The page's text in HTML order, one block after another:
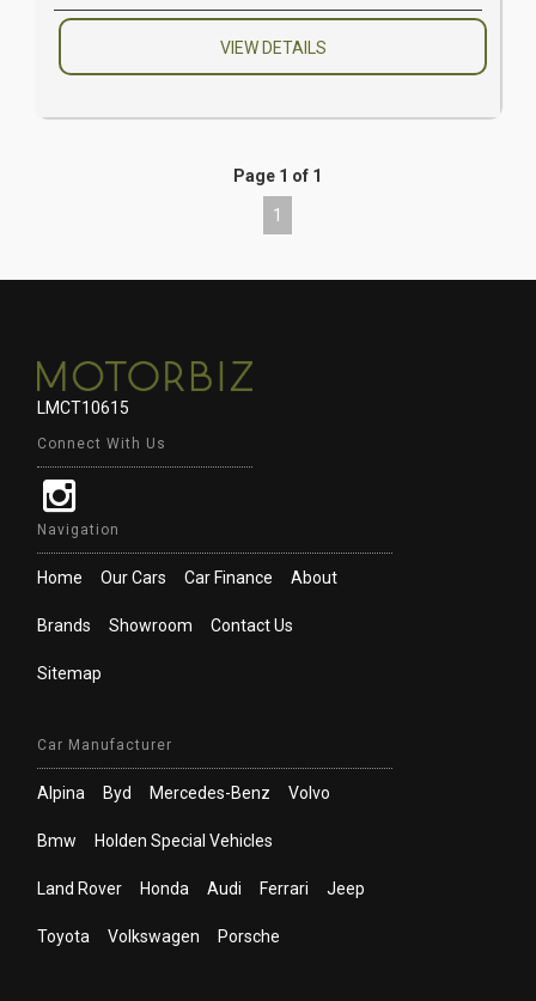
VIEW DETAILS
Page 1 of 1
1
LMCT10615
Connect With Us
Navigation
Home Our Cars Car Finance About
Brands Showroom Contact Us
Sitemap
Car Manufacturer
Alpina Byd Mercedes-Benz Volvo
Bmw Holden Special Vehicles
Land Rover Honda Audi Ferrari Jeep
Toyota Volkswagen Porsche